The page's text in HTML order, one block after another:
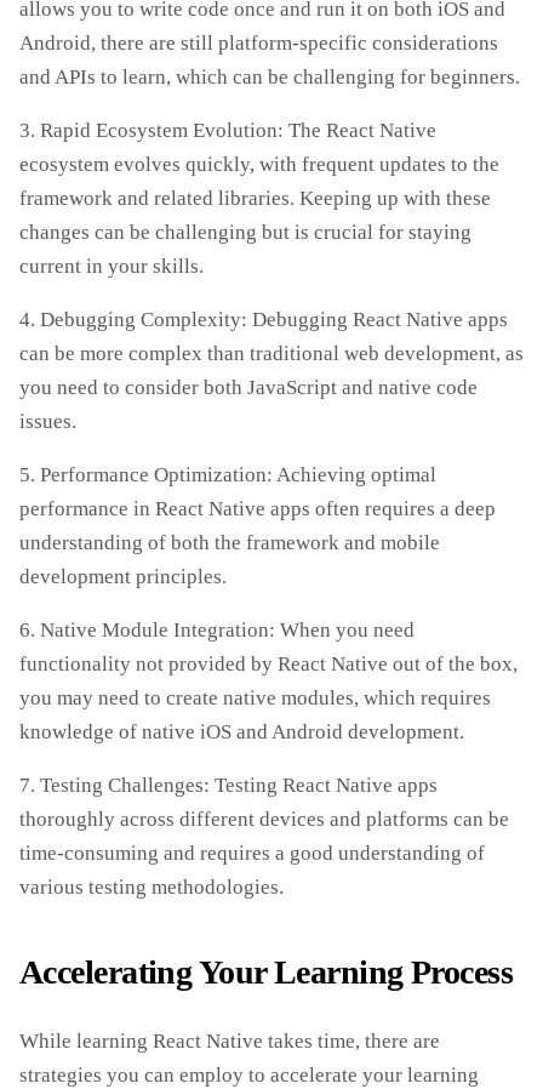
allows you to write code once and run it on both iOS and
Android, there are still platform-specific considerations
and APIs to learn, which can be challenging for beginners.
3. Rapid Ecosystem Evolution: The React Native
ecosystem evolves quickly, with frequent updates to the
framework and related libraries. Keeping up with these
changes can be challenging but is crucial for staying
current in your skills.
4. Debugging Complexity: Debugging React Native apps
can be more complex than traditional web development, as
you need to consider both JavaScript and native code
issues.
5. Performance Optimization: Achieving optimal
performance in React Native apps often requires a deep
understanding of both the framework and mobile
development principles.
6. Native Module Integration: When you need
functionality not provided by React Native out of the box,
you may need to create native modules, which requires
knowledge of native iOS and Android development.
7. Testing Challenges: Testing React Native apps
thoroughly across different devices and platforms can be
time-consuming and requires a good understanding of
various testing methodologies.
Accelerating Your Learning Process
While learning React Native takes time, there are
strategies you can employ to accelerate your learning